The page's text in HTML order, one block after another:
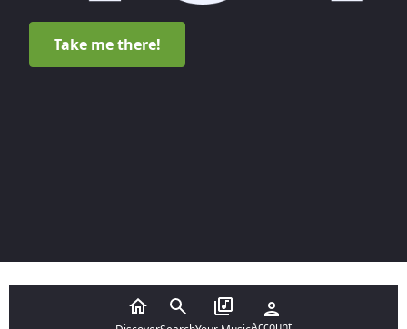
Take me there!